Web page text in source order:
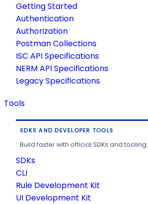
Getting Started
Authentication
Authorization
Postman Collections
ISC API Specifications
NERM API Specifications
Legacy Specifications
Tools
SDKS AND DEVELOPER TOOLS
Build faster with official SDKs and tooling.
SDKs
CLI
Rule Development Kit
UI Development Kit